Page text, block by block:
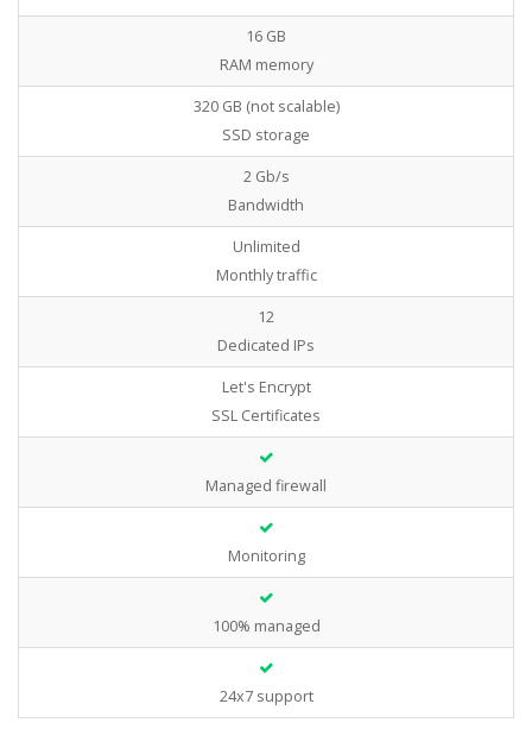
16 GB
RAM memory
320 GB (not scalable)
SSD storage
2 Gb/s
Bandwidth
Unlimited
Monthly traffic
12
Dedicated IPs
Let's Encrypt
SSL Certificates
Managed firewall
Monitoring
100% managed
24x7 support